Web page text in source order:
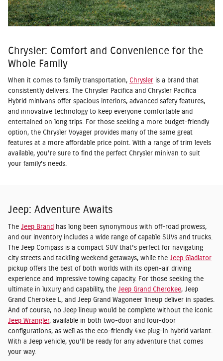
Chrysler: Comfort and Convenience for the
Whole Family
When it comes to family transportation, Chrysler is a brand that
consistently delivers. The Chrysler Pacifica and Chrysler Pacifica
Hybrid minivans offer spacious interiors, advanced safety features,
and innovative technology to keep everyone comfortable and
entertained on long trips. For those seeking a more budget-friendly
option, the Chrysler Voyager provides many of the same great
features at a more affordable price point. With a range of trim levels
available, you're sure to find the perfect Chrysler minivan to suit
your family's needs.
Jeep: Adventure Awaits
The Jeep Brand has long been synonymous with off-road prowess,
and our inventory includes a wide range of capable SUVs and trucks.
The Jeep Compass is a compact SUV that's perfect for navigating
city streets and tackling weekend getaways, while the Jeep Gladiator
pickup offers the best of both worlds with its open-air driving
experience and impressive towing capacity. For those seeking the
ultimate in luxury and capability, the Jeep Grand Cherokee, Jeep
Grand Cherokee L, and Jeep Grand Wagoneer lineup deliver in spades.
And of course, no Jeep lineup would be complete without the iconic
Jeep Wrangler, available in both two-door and four-door
configurations, as well as the eco-friendly 4xe plug-in hybrid variant.
With a Jeep vehicle, you'll be ready for any adventure that comes
your way.